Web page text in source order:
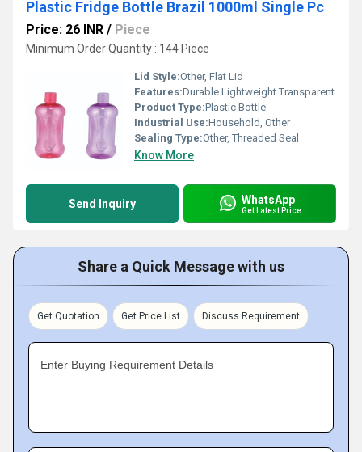
Plastic Fridge Bottle Brazil 1000ml Single Pc
Price: 26 INR / Piece
Minimum Order Quantity : 144 Piece
Lid Style:Other, Flat Lid
Features:Durable Lightweight Transparent
Product Type:Plastic Bottle
Industrial Use:Household, Other
Sealing Type:Other, Threaded Seal
Know More
Send Inquiry WhatsApp
Get Latest Price
Share a Quick Message with us
Get Quotation Get Price List Discuss Requirement
Enter Buying Requirement Details